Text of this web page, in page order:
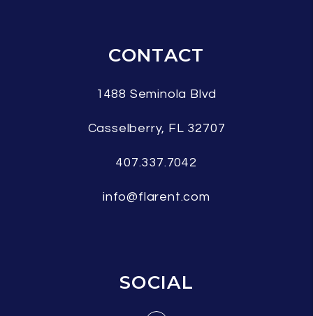
CONTACT
1488 Seminola Blvd
Casselberry, FL 32707
407.337.7042
info@flarent.com
SOCIAL